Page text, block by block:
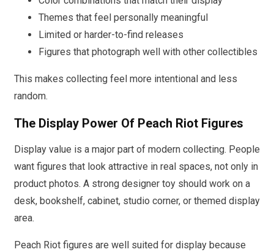
Themes that feel personally meaningful
Limited or harder-to-find releases
Figures that photograph well with other collectibles
This makes collecting feel more intentional and less
random.
The Display Power Of Peach Riot Figures
Display value is a major part of modern collecting. People
want figures that look attractive in real spaces, not only in
product photos. A strong designer toy should work on a
desk, bookshelf, cabinet, studio corner, or themed display
area.
Peach Riot figures are well suited for display because